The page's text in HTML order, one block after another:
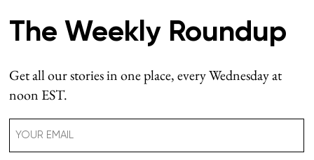
The Weekly Roundup
Get all our stories in one place, every Wednesday at
noon EST.
(Required)